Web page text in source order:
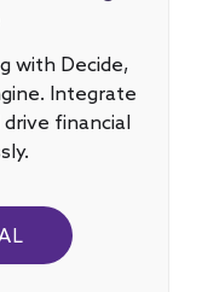
with Decide,
Integrate
financial